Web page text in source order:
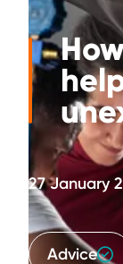
27 January
Advice